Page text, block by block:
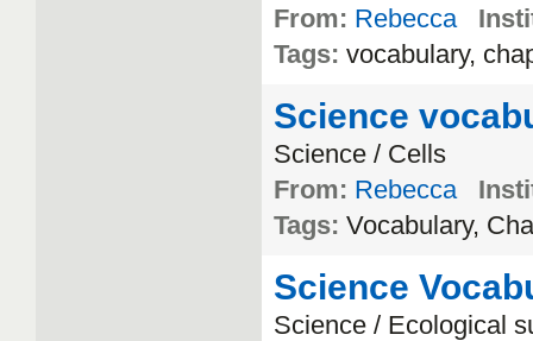
From: Rebecca
Tags: vocabulary,
Science
Science / Cells
From: Rebecca
Tags: Vocabulary,
Science
Science / Ecological